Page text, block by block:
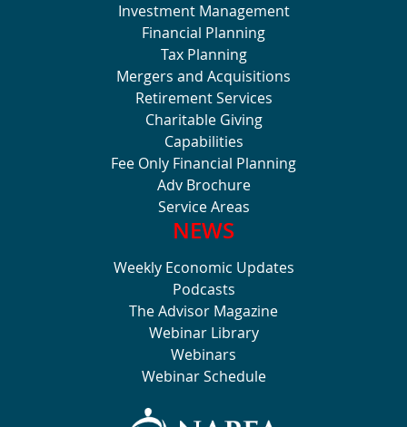
Investment Management
Financial Planning
Tax Planning
Mergers and Acquisitions
Retirement Services
Charitable Giving
Capabilities
Fee Only Financial Planning
Adv Brochure
Service Areas
NEWS
Weekly Economic Updates
Podcasts
The Advisor Magazine
Webinar Library
Webinars
Webinar Schedule